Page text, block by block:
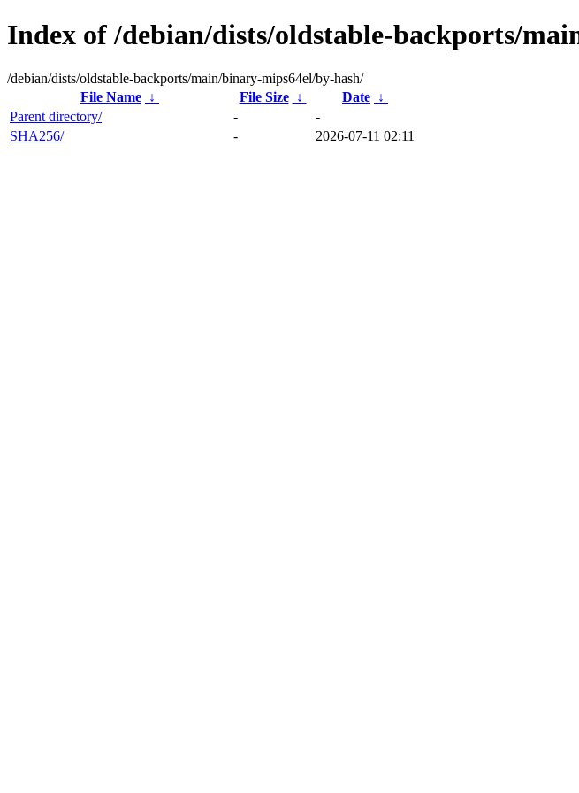
Index of /debian/dists/oldstable-backports/
/debian/dists/oldstable-backports/main/binary-mips64el/by-hash/
File Name ↓ File Size ↓ Date ↓
Parent directory/
-
-
SHA256/
- 2026-07-11 02:11